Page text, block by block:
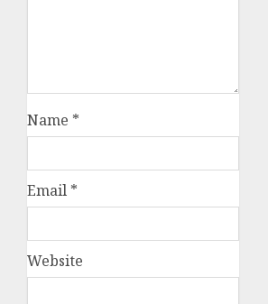
Name *
Email *
Website